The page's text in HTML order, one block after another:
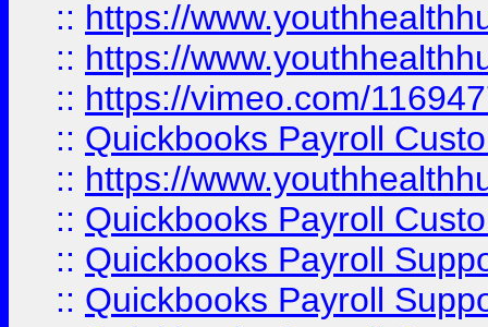
:: https://
:: https://
:: https://vimeo.com/
:: Quickbooks Payroll
:: https://
:: Quickbooks Payroll
:: Quickbooks Payroll
:: Quickbooks Payroll